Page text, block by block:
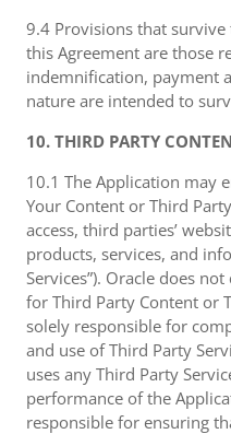
9.4 Provisions that
this Agreement are those
indemnification, payment
nature are intended to
10. THIRD PARTY
10.1 The Application may
Your Content or Third
access, third parties’
products, services, and
Services”). Oracle does
for Third Party Content or
solely responsible for
and use of Third Party
uses any Third Party
performance of the
responsible for ensuring